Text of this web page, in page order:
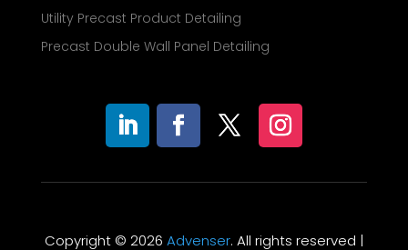
Utility Precast Product Detailing
Precast Double Wall Panel Detailing
Copyright © 2026 Advenser. All rights reserved |